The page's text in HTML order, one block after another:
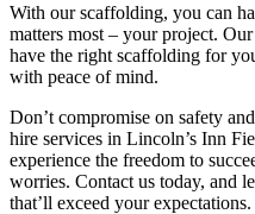
With our scaffolding, you can
matters most – your project.
have the right scaffolding for
with peace of mind.
Don’t compromise on safety
hire services in Lincoln’s Inn
experience the freedom to
worries. Contact us today, and
that’ll exceed your expectations.